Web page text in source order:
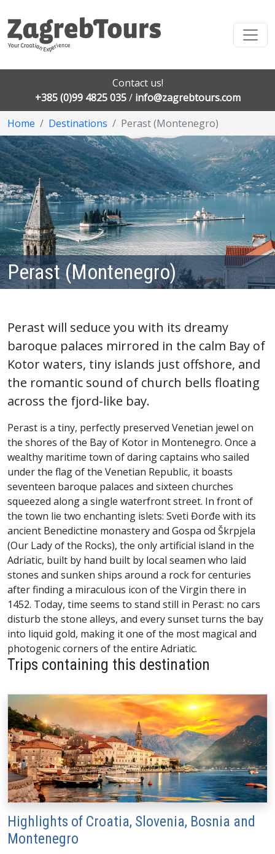
Contact us!
+385 (0)99 4825 035/ info@zagrebtours.com
Home
Destinations Perast (Montenegro)
Perast (Montenegro)
Perast will seduce you with its dreamy
baroque palaces mirrored in the calm Bay of
Kotor waters, tiny islands just offshore, and
the romantic sound of church bells floating
across the fjord-like bay.
Perast is a tiny, perfectly preserved Venetian jewel on
the shores of the Bay of Kotor in Montenegro. Once a
wealthy maritime town of daring captains who sailed
under the flag of the Venetian Republic, it boasts
seventeen baroque palaces and sixteen churches
squeezed along a single waterfront street. In front of
the town lie two enchanting islets: Sveti Đorđe with its
ancient Benedictine monastery and Gospa od Škrpjela
(Our Lady of the Rocks), the only artificial island in the
Adriatic, built by hand built by local seamen who laid
stones and sunken ships around a rock for centuries
after finding a miraculous icon of the Virgin there in
1452. Today, time seems to stand still in Perast: no cars
disturb the stone alleys, and every sunset turns the bay
into liquid gold, making it one of the most magical and
photogenic corners of the entire Adriatic.
Trips containing this destination
Highlights of Croatia, Slovenia, Bosnia and
Montenegro